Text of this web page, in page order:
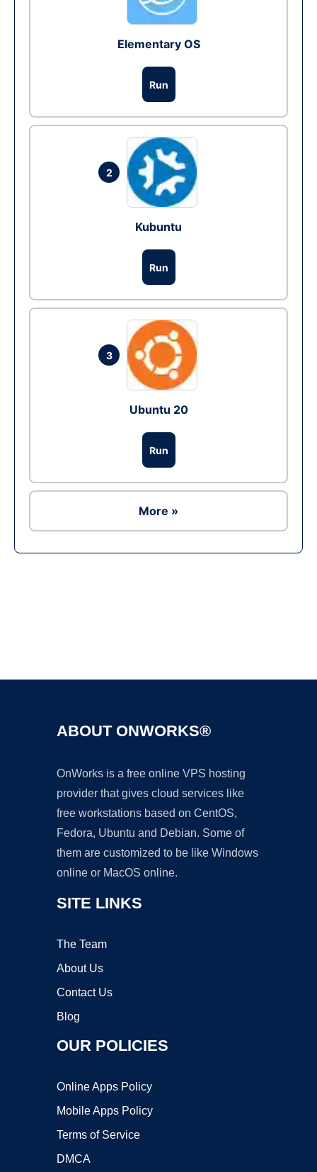
Elementary OS
Run
2
Kubuntu
Run
3
Ubuntu 20
Run
More »
ABOUT ONWORKS®
OnWorks is a free online VPS hosting
provider that gives cloud services like
free workstations based on CentOS,
Fedora, Ubuntu and Debian. Some of
them are customized to be like Windows
online or MacOS online.
SITE LINKS
The Team
About Us
Contact Us
Blog
OUR POLICIES
Online Apps Policy
Mobile Apps Policy
Terms of Service
DMCA